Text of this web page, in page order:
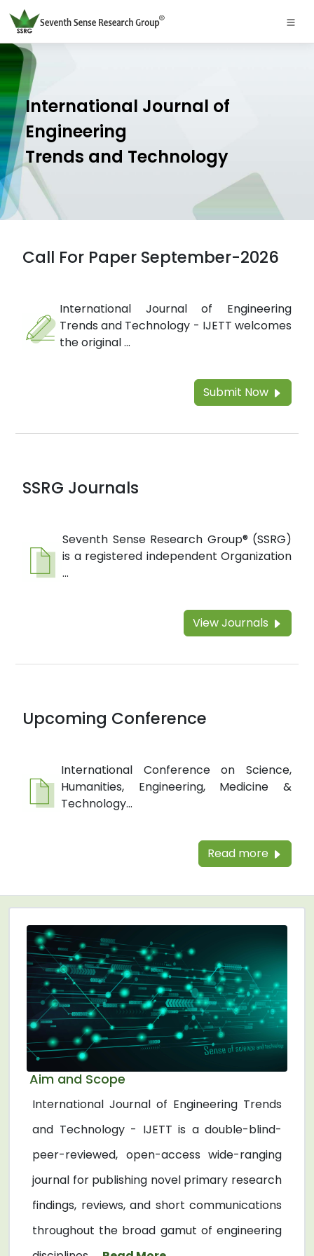
International Journal of
Engineering
Trends and Technology
Call For Paper September-2026
International Journal of Engineering
Trends and Technology - IJETT welcomes
the original ...
Submit Now
SSRG Journals
Seventh Sense Research Group® (SSRG)
is a registered independent Organization
...
View Journals
Upcoming Conference
International Conference on Science,
Humanities, Engineering, Medicine &
Technology...
Read more
Aim and Scope
International Journal of Engineering Trends
and Technology - IJETT is a double-blind-
peer-reviewed, open-access wide-ranging
journal for publishing novel primary research
findings, reviews, and short communications
throughout the broad gamut of engineering